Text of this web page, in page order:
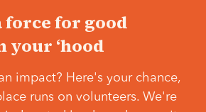
force for good
your ‘hood
impact? Here's your chance,
runs on volunteers. We're